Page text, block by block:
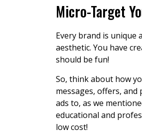
Micro-Target
Every brand is unique
aesthetic. You have
should be fun!
So, think about how
messages, offers,
ads to, as we
educational and
low cost!